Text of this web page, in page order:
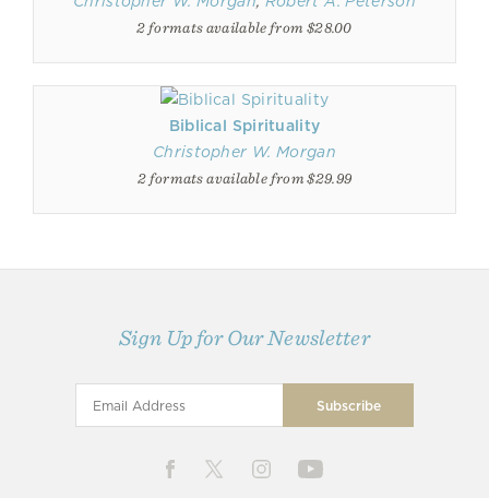
2 formats available from $28.00
Biblical Spirituality
Christopher W. Morgan
2 formats available from $29.99
Sign Up for Our Newsletter